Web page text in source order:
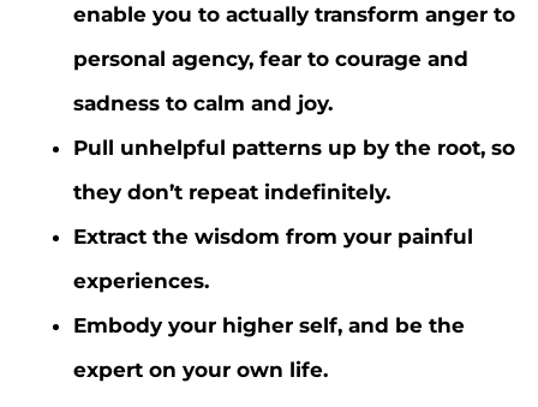
enable you to actually transform anger to
personal agency, fear to courage and
sadness to calm and joy.
Pull unhelpful patterns up by the root, so
they don’t repeat indefinitely.
Extract the wisdom from your painful
experiences.
Embody your higher self, and be the
expert on your own life.